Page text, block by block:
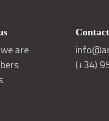
are
Contact
(+34)